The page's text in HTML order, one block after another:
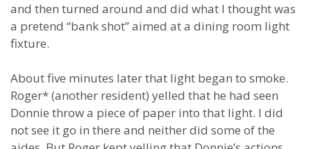
and then turned around and did what I thought was
a pretend “bank shot” aimed at a dining room light
fixture.
About five minutes later that light began to smoke.
Roger* (another resident) yelled that he had seen
Donnie throw a piece of paper into that light. I did
not see it go in there and neither did some of the